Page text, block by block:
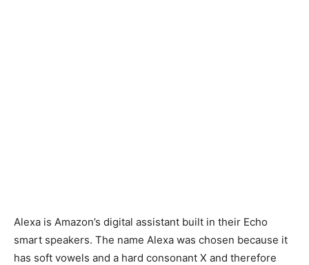
Alexa is Amazon’s digital assistant built in their Echo
smart speakers. The name Alexa was chosen because it
has soft vowels and a hard consonant X and therefore